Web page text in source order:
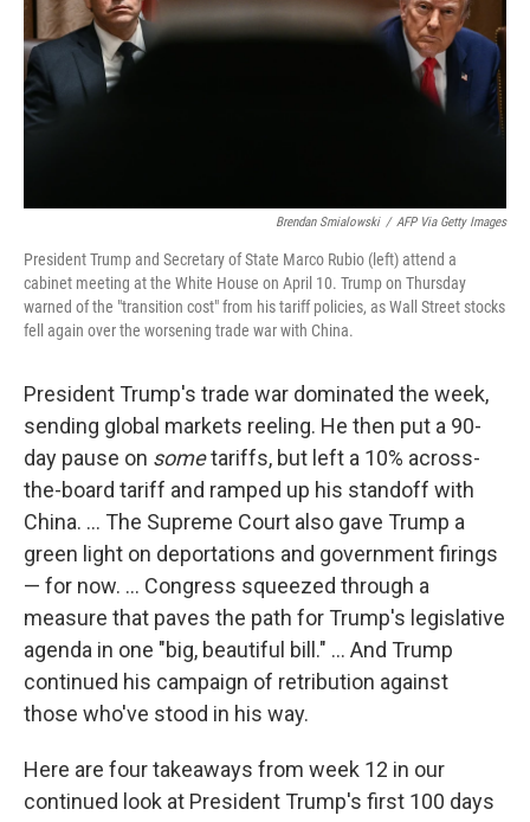
Brendan Smialowski / AFP Via Getty Images
President Trump and Secretary of State Marco Rubio (left) attend a
cabinet meeting at the White House on April 10. Trump on Thursday
warned of the "transition cost" from his tariff policies, as Wall Street stocks
fell again over the worsening trade war with China.
President Trump's trade war dominated the week,
sending global markets reeling. He then put a 90-
day pause on sometariffs, but left a 10% across-
the-board tariff and ramped up his standoff with
China. … The Supreme Court also gave Trump a
green light on deportations and government firings
— for now. … Congress squeezed through a
measure that paves the path for Trump's legislative
agenda in one "big, beautiful bill." … And Trump
continued his campaign of retribution against
those who've stood in his way.
Here are four takeaways from week 12 in our
continued look at President Trump's first 100 days